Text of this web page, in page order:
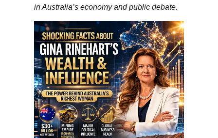
in Australia’s economy and public debate.